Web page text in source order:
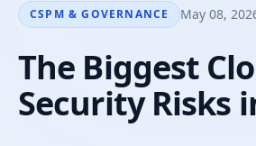
CSPM & GOVERNANCE May 08,
The Biggest
Security Risks